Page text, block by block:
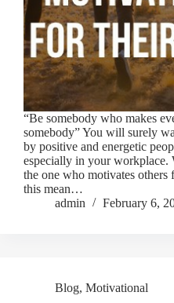
“Be somebody who makes
somebody” You will surely
by positive and energetic
especially in your workplace.
the one who motivates others
this mean…
admin
February 6,
Blog, Motivational